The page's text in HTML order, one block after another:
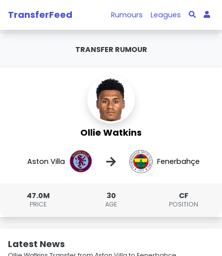
TransferFeed Rumours Leagues
TRANSFER RUMOUR
Ollie Watkins
Aston Villa → Fenerbahçe
47.0M
PRICE
30
AGE
CF
POSITION
Latest News